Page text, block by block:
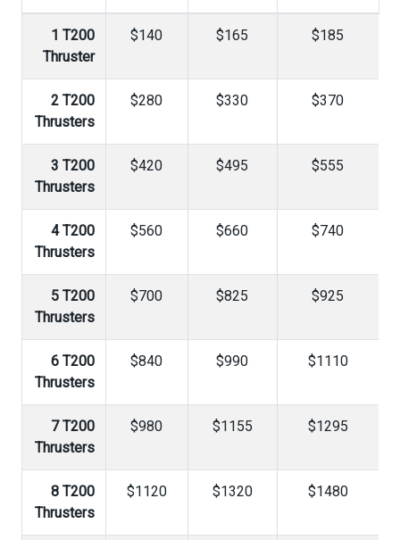
1 T200
Thruster
$140 $165 $185
2 T200
Thrusters
$280 $330 $370
3 T200
Thrusters
$420 $495 $555
4 T200
Thrusters
$560 $660 $740
5 T200
Thrusters
$700 $825 $925
6 T200
Thrusters
$840 $990 $1110
7 T200
Thrusters
$980 $1155 $1295
8 T200
Thrusters
$1120 $1320 $1480